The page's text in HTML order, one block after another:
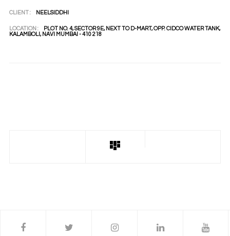
CLIENT : NEELSIDDHI
LOCATION :
PLOT NO. 4, SECTOR 9E, NEXT TO D-MART, OPP. CIDCO WATER TANK,
KALAMBOLI, NAVI MUMBAI - 410 218